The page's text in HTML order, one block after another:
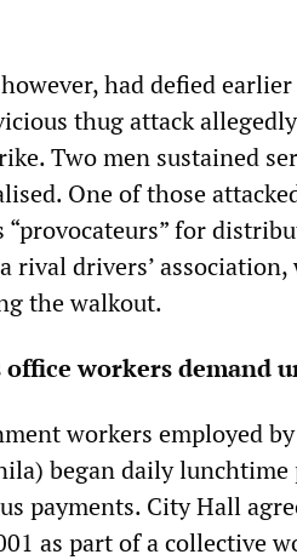
had defied
thug attack
Two men sustained
One of those
“provocateurs” for
rival drivers’
the walkout.
workers demand
workers employed
began daily lunchtime
payments. City Hall
as part of a collective